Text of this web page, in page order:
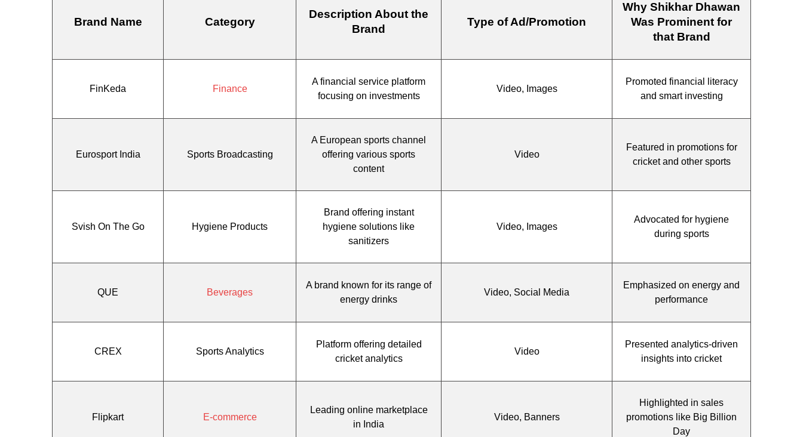
Brand Name Category
Description About the
Brand
Type of Ad/Promotion
Why Shikhar Dhawan
Was Prominent for
that Brand
FinKeda Finance
A financial service platform
focusing on investments
Video, Images
Promoted financial literacy
and smart investing
Eurosport India Sports Broadcasting
A European sports channel
offering various sports
content
Video
Featured in promotions for
cricket and other sports
Svish On The Go Hygiene Products
Brand offering instant
hygiene solutions like
sanitizers
Video, Images
Advocated for hygiene
during sports
QUE Beverages
A brand known for its range of
energy drinks
Video, Social Media
Emphasized on energy and
performance
CREX Sports Analytics
Platform offering detailed
cricket analytics
Video
Presented analytics-driven
insights into cricket
Flipkart E-commerce
Leading online marketplace
in India
Video, Banners
Highlighted in sales
promotions like Big Billion
Day